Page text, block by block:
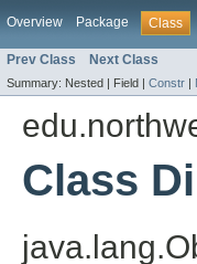
Overview Package Class
Prev Class Next Class
Summary: Nested | Field | Constr |
Class